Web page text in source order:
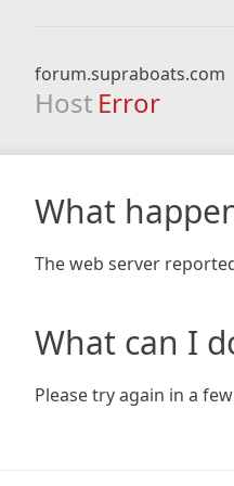
forum.supraboats.com
Host Error
What
The web server
What can I
Please try again in a